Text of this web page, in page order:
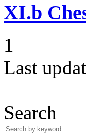
XI.b
1
Last
Search